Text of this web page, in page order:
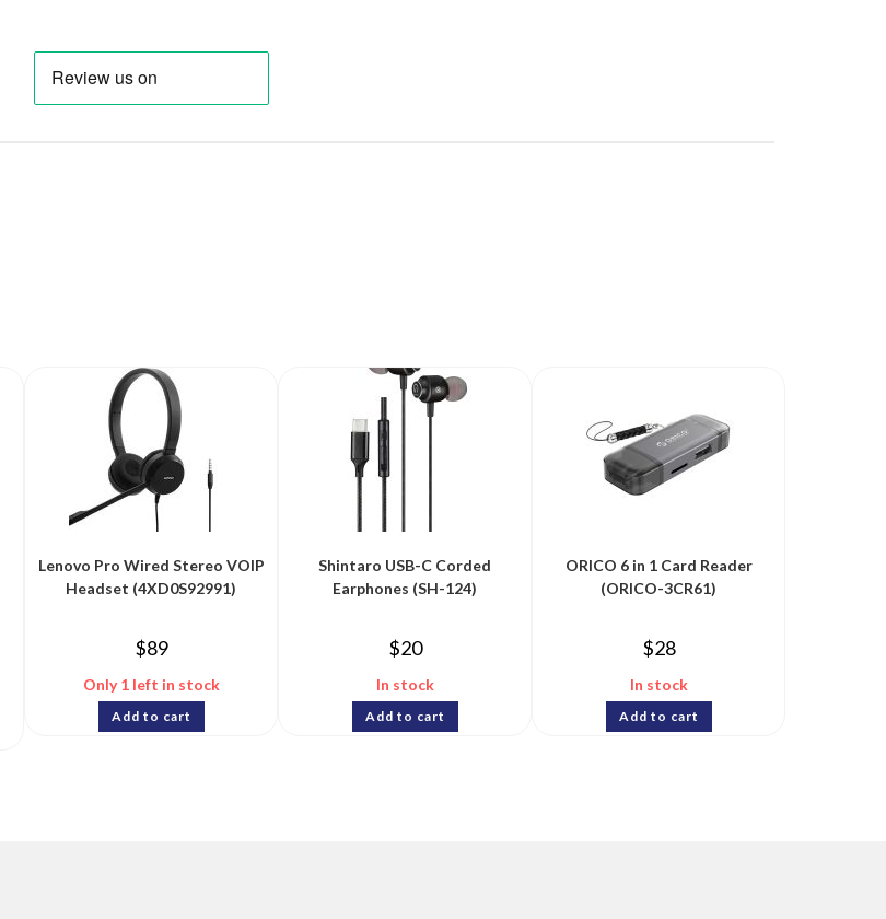
Lenovo Pro Wired Stereo VOIP
Headset (4XD0S92991)
$89
Only 1 left in stock
Add to cart
Shintaro USB-C Corded
Earphones (SH-124)
$20
In stock
Add to cart
ORICO 6 in 1 Card Reader
(ORICO-3CR61)
$28
In stock
Add to cart